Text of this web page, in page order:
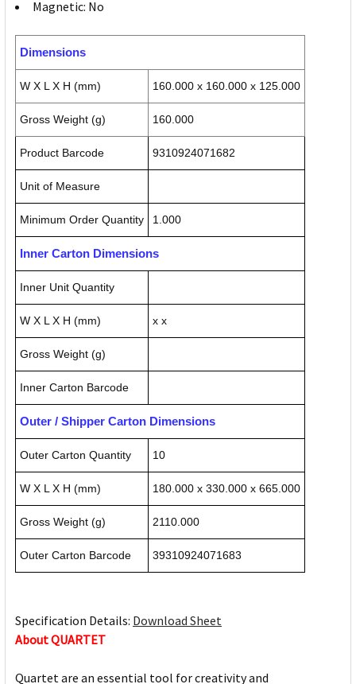
Magnetic: No
Dimensions
W X L X H (mm) 160.000 x 160.000 x 125.000
Gross Weight (g) 160.000
Product Barcode 9310924071682
Unit of Measure
Minimum Order Quantity 1.000
Inner Carton Dimensions
Inner Unit Quantity
W X L X H (mm) x x
Gross Weight (g)
Inner Carton Barcode
Outer / Shipper Carton Dimensions
Outer Carton Quantity 10
W X L X H (mm) 180.000 x 330.000 x 665.000
Gross Weight (g) 2110.000
Outer Carton Barcode 39310924071683
Specification Details: Download Sheet
About QUARTET
Quartet are an essential tool for creativity and